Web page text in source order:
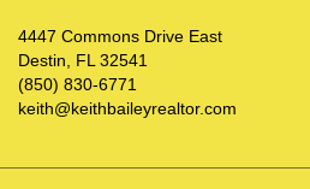
4447 Commons Drive East
Destin, FL 32541
(850) 830-6771
keith@keithbaileyrealtor.com